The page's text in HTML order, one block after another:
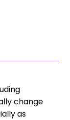
change
as